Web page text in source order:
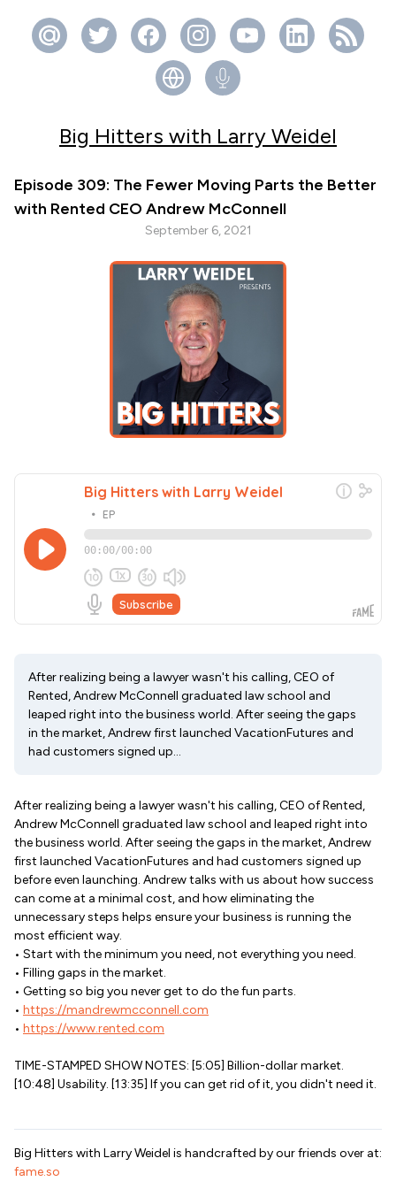
Big Hitters with Larry Weidel
Episode 309: The Fewer Moving Parts the Better
with Rented CEO Andrew McConnell
September 6, 2021
After realizing being a lawyer wasn't his calling, CEO of
Rented, Andrew McConnell graduated law school and
leaped right into the business world. After seeing the gaps
in the market, Andrew first launched VacationFutures and
had customers signed up...
After realizing being a lawyer wasn't his calling, CEO of Rented,
Andrew McConnell graduated law school and leaped right into
the business world. After seeing the gaps in the market, Andrew
first launched VacationFutures and had customers signed up
before even launching. Andrew talks with us about how success
can come at a minimal cost, and how eliminating the
unnecessary steps helps ensure your business is running the
most efficient way.
• Start with the minimum you need, not everything you need.
• Filling gaps in the market.
• Getting so big you never get to do the fun parts.
• https://mandrewmcconnell.com
• https://www.rented.com
TIME-STAMPED SHOW NOTES: [5:05] Billion-dollar market.
[10:48] Usability. [13:35] If you can get rid of it, you didn't need it.
Big Hitters with Larry Weidel is handcrafted by our friends over at:
fame.so